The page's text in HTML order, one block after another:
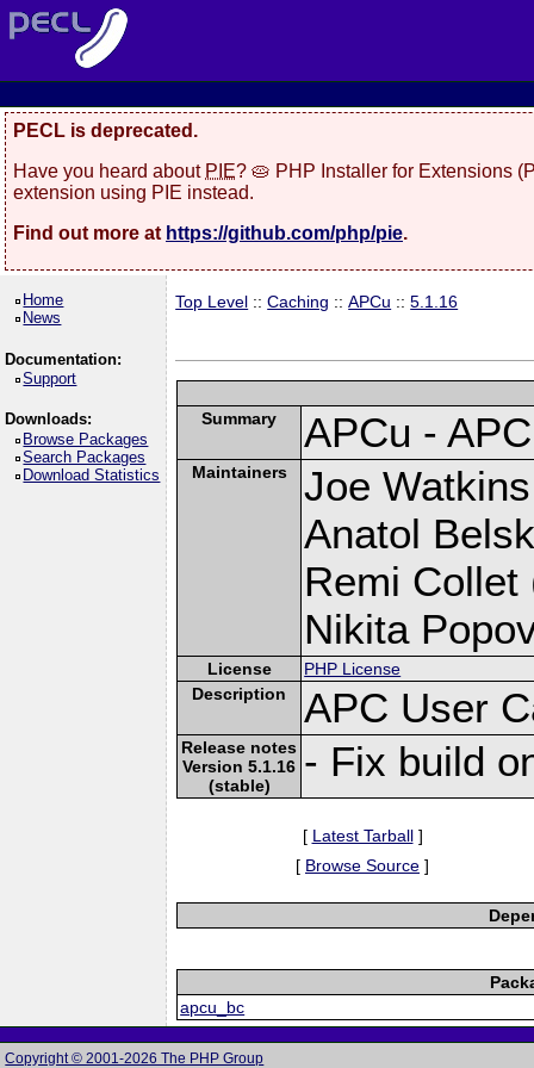
PECL is deprecated.
Have you heard about PIE? 🥧 PHP Installer for Extensions
extension using PIE instead.
Find out more at https://github.com/php/pie.
Home
News
Documentation:
Support
Downloads:
Browse Packages
Search Packages
Download Statistics
Top Level ::Caching ::APCu ::5.1.16
Summary APCu -
Maintainers
Joe
Anatol
Remi Collet
Nikita
License
PHP License
Description
APC User
Release notes
Version 5.1.16
(stable)
- Fix build
[ Latest Tarball]
[ Browse Source ]
apcu_bc
Copyright © 2001-2026 The PHP Group